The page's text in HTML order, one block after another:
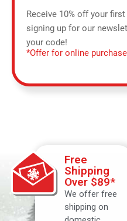
Receive 10% off your
signing up for our
your code!
*Offer for online
Free
Shipping
Over $89*
We offer free
shipping on